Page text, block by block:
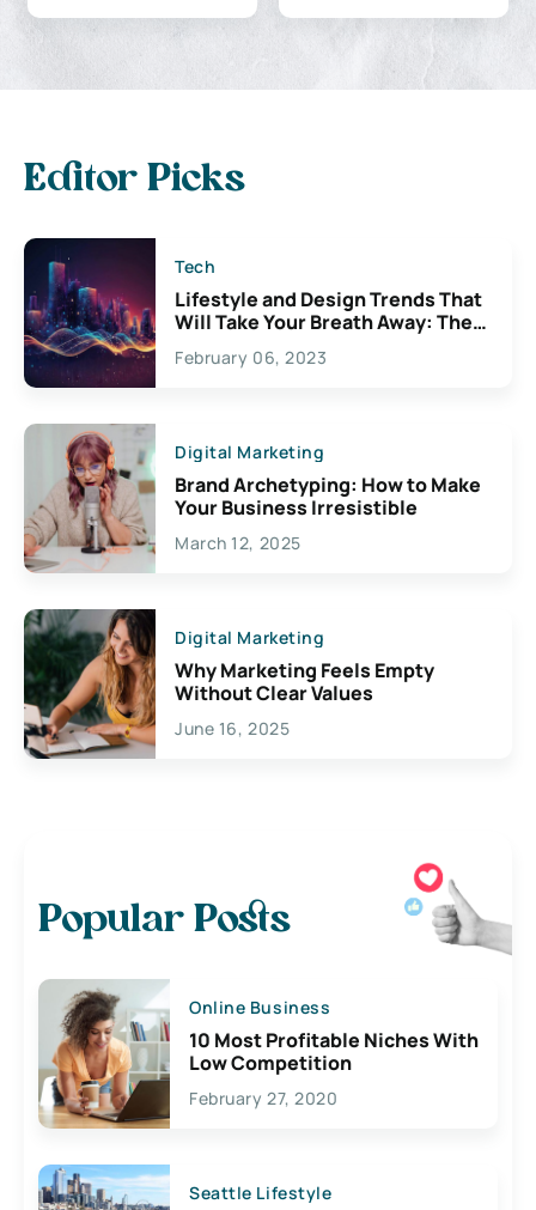
Editor Picks
Tech
Lifestyle and Design Trends That
Will Take Your Breath Away: The
Exciting Possibilities For
Creativity
February 06, 2023
Digital Marketing
Brand Archetyping: How to Make
Your Business Irresistible
March 12, 2025
Digital Marketing
Why Marketing Feels Empty
Without Clear Values
June 16, 2025
Popular Posts
Online Business
10 Most Profitable Niches With
Low Competition
February 27, 2020
Seattle Lifestyle